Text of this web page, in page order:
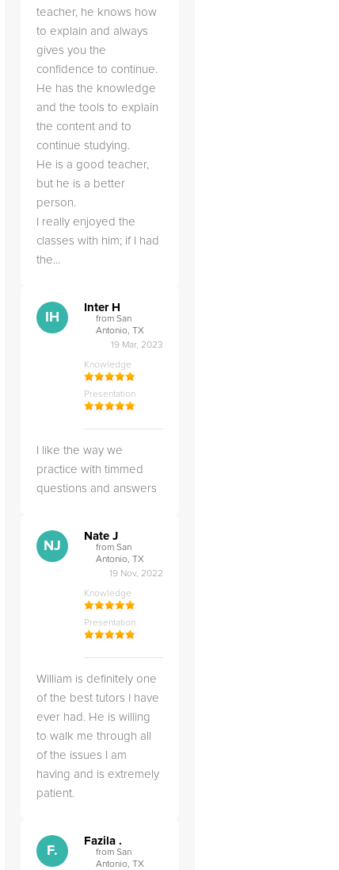
teacher, he knows how
to explain and always
gives you the
confidence to continue.
He has the knowledge
and the tools to explain
the content and to
continue studying.
He is a good teacher,
but he is a better
person.
I really enjoyed the
classes with him; if I had
the...
IH
Inter H
from San
Antonio, TX
19 Mar, 2023
Knowledge
Presentation
I like the way we
practice with timmed
questions and answers
NJ
Nate J
from San
Antonio, TX
19 Nov, 2022
Knowledge
Presentation
William is definitely one
of the best tutors I have
ever had. He is willing
to walk me through all
of the issues I am
having and is extremely
patient.
F.
Fazila .
from San
Antonio, TX